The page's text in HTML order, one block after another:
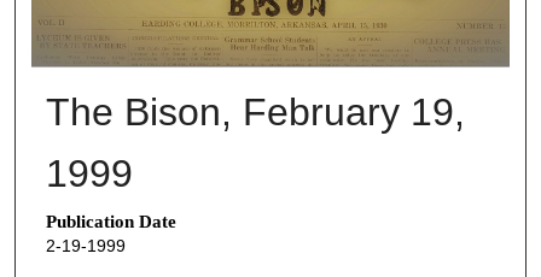
The Bison, February 19,
1999
Publication Date
2-19-1999